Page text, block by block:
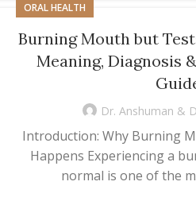
ORAL HEALTH
Burning Mouth but
Meaning, Diagnosis
Dr. Anshuman &
Introduction: Why Burning
Happens Experiencing a
normal is one of the